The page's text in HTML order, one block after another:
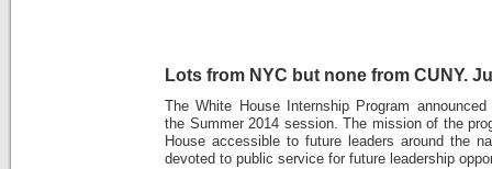
Lots from NYC but none from CUNY.
The White House Internship Program
the Summer 2014 session. The mission of the
House accessible to future leaders around the
devoted to public service for future leadership